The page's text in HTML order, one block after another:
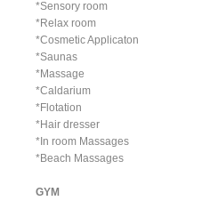
*Sensory room
*Relax room
*Cosmetic Applicaton
*Saunas
*Massage
*Caldarium
*Flotation
*Hair dresser
*In room Massages
*Beach Massages
GYM